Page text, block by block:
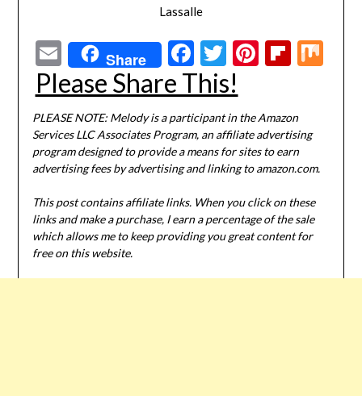
Lassalle
EmailShare Facebook
Twitter
Pinterest
Please Share This!
PLEASE NOTE: Melody is a participant in the Amazon
Services LLC Associates Program, an affiliate advertising
program designed to provide a means for sites to earn
advertising fees by advertising and linking to amazon.com.
This post contains affiliate links. When you click on these
links and make a purchase, I earn a percentage of the sale
which allows me to keep providing you great content for
free on this website.